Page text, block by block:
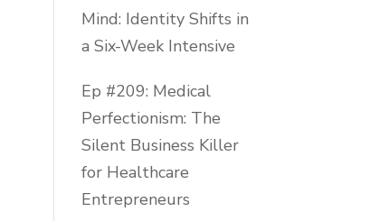
Mind: Identity Shifts in
a Six-Week Intensive
Ep #209: Medical
Perfectionism: The
Silent Business Killer
for Healthcare
Entrepreneurs